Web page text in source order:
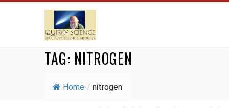
TAG: NITROGEN
Home / nitrogen